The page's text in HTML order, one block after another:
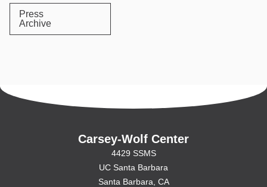
Press
Archive
Carsey-Wolf Center
4429 SSMS
UC Santa Barbara
Santa Barbara, CA